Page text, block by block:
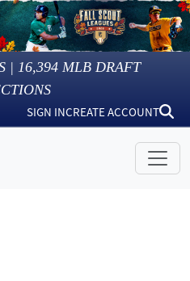
| 16,394 MLB DRAFT
SIGN INCREATE ACCOUNT